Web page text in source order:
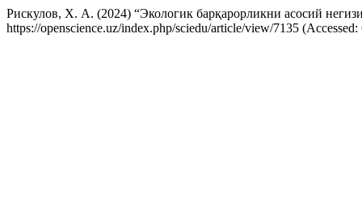
Рискулов, Х. А. (2024) “Экологик барқарорликни aсосий
https://openscience.uz/index.php/sciedu/article/view/7135